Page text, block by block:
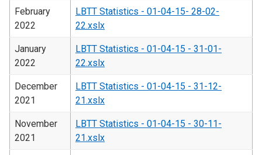
February
2022
LBTT Statistics - 01-04-15- 28-02-
22.xslx
January
2022
LBTT Statistics - 01-04-15 - 31-01-
22.xslx
December
2021
LBTT Statistics - 01-04-15 - 31-12-
21.xslx
November
2021
LBTT Statistics - 01-04-15 - 30-11-
21.xslx